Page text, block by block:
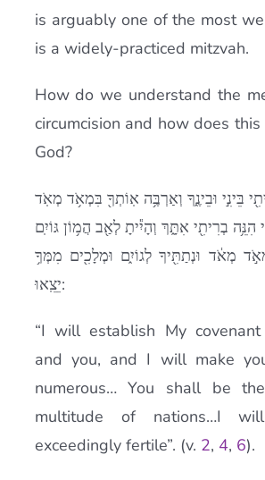
is arguably one of the most
is a widely-practiced mitzvah.
How do we understand the
circumcision and how does
God?
מְאֹ֔ד וּנְתַתִּ֖יךָ לְגוֹיִ֑ם וּמְלָכִ֖ים מִמְּךָ֥
יֵצֵֽאוּ:
“I will establish My
and you, and I will make
numerous… You shall be
multitude of nations…I
exceedingly fertile”. (v. 2, 4, 6).